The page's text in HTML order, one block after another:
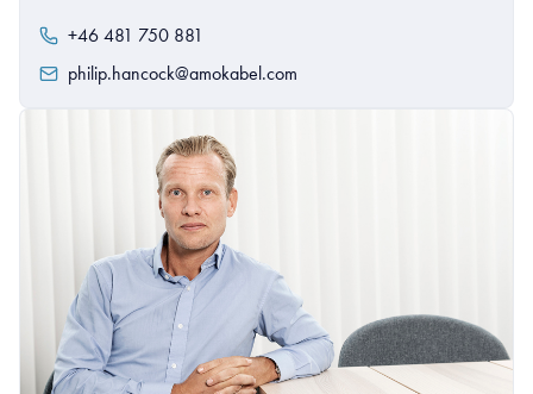
+46 481 750 881
philip.hancock@amokabel.com